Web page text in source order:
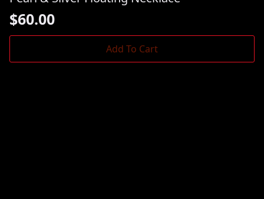
$60.00
Add To Cart